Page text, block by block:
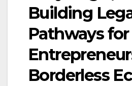
Building
Pathways for
Borderless